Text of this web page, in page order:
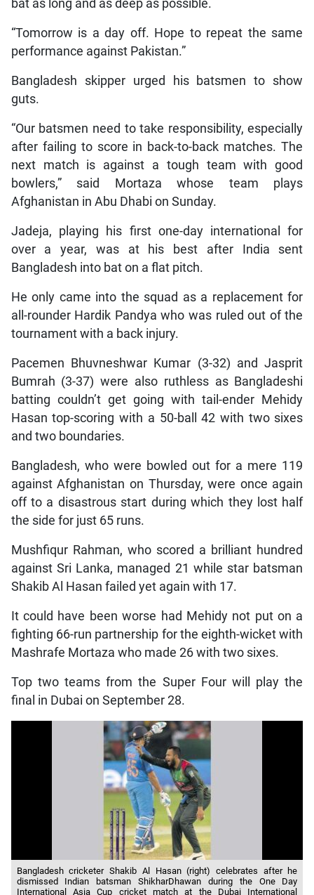
bat as long and as deep as possible.
“Tomorrow is a day off. Hope to repeat the same
performance against Pakistan.”
Bangladesh skipper urged his batsmen to show
guts.
“Our batsmen need to take responsibility, especially
after failing to score in back-to-back matches. The
next match is against a tough team with good
bowlers,” said Mortaza whose team plays
Afghanistan in Abu Dhabi on Sunday.
Jadeja, playing his first one-day international for
over a year, was at his best after India sent
Bangladesh into bat on a flat pitch.
He only came into the squad as a replacement for
all-rounder Hardik Pandya who was ruled out of the
tournament with a back injury.
Pacemen Bhuvneshwar Kumar (3-32) and Jasprit
Bumrah (3-37) were also ruthless as Bangladeshi
batting couldn’t get going with tail-ender Mehidy
Hasan top-scoring with a 50-ball 42 with two sixes
and two boundaries.
Bangladesh, who were bowled out for a mere 119
against Afghanistan on Thursday, were once again
off to a disastrous start during which they lost half
the side for just 65 runs.
Mushfiqur Rahman, who scored a brilliant hundred
against Sri Lanka, managed 21 while star batsman
Shakib Al Hasan failed yet again with 17.
It could have been worse had Mehidy not put on a
fighting 66-run partnership for the eighth-wicket with
Mashrafe Mortaza who made 26 with two sixes.
Top two teams from the Super Four will play the
final in Dubai on September 28.
Bangladesh cricketer Shakib Al Hasan (right) celebrates after he
dismissed Indian batsman ShikharDhawan during the One Day
International Asia Cup cricket match at the Dubai International